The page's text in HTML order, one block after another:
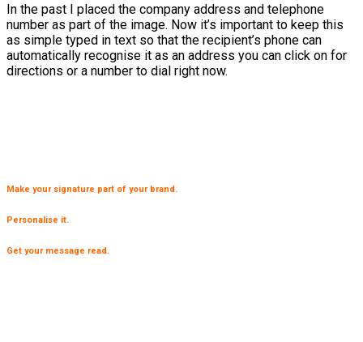
In the past I placed the company address and telephone
number as part of the image. Now it’s important to keep this
as simple typed in text so that the recipient’s phone can
automatically recognise it as an address you can click on for
directions or a number to dial right now.
Make your signature part of your brand.
Personalise it.
Get your message read.